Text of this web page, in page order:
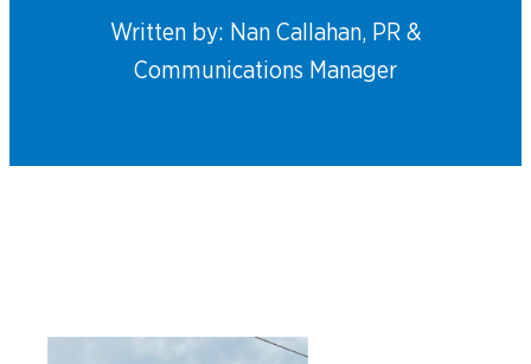
Written by: Nan Callahan, PR &
Communications Manager